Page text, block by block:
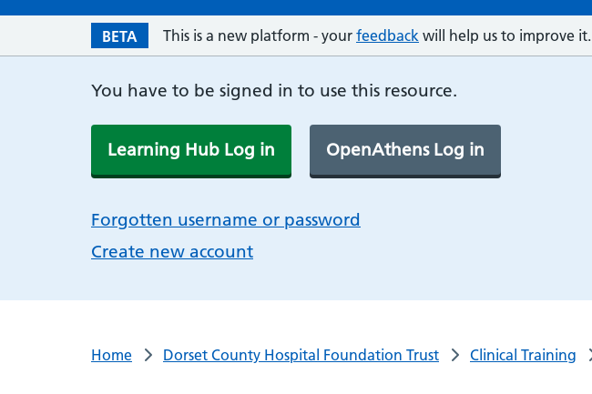
BETA This is a new platform - your feedback will help us to improve it.
You have to be signed in to use this resource.
Learning Hub Log in OpenAthens Log in
Forgotten username or password
Create new account
Home Dorset County Hospital Foundation Trust Clinical Training